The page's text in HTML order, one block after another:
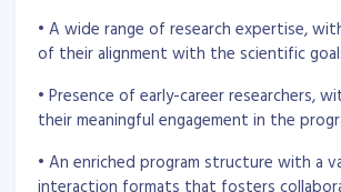
• A wide range of research expertise,
of their alignment with the scientific
• Presence of early-career researchers,
their meaningful engagement in the
• An enriched program structure with a
interaction formats that fosters